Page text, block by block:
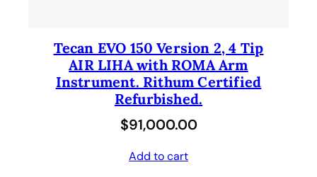
s
:
$
2
1
.
$
1
1
Tecan EVO 150 Version 2, 4 Tip
AIR LIHA with ROMA Arm
Instrument. Rithum Certified
Refurbished.
$91,000.00
Add to cart